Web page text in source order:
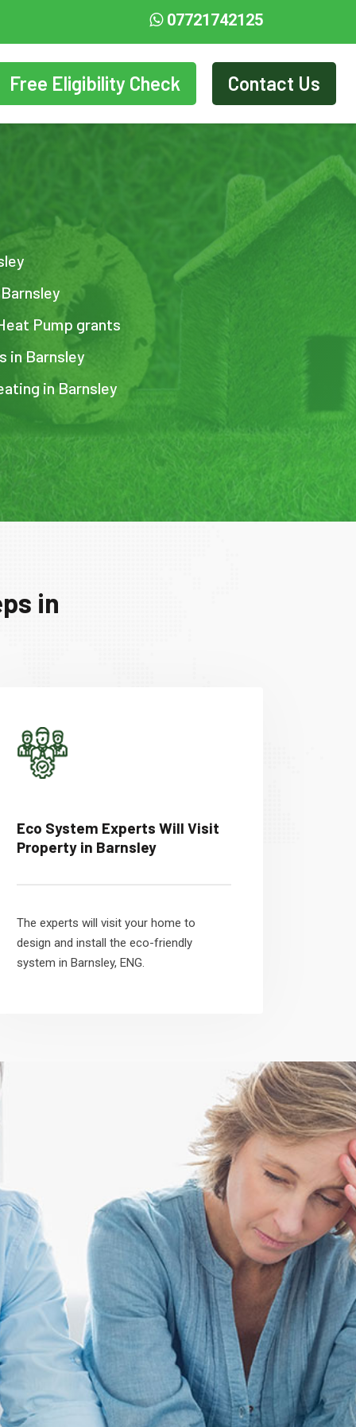
07721742125
Free Eligibility Check Contact Us
Pump grants
in Barnsley
in Barnsley
in
Eco System Experts Will Visit
Property in Barnsley
The experts will visit your home to
design and install the eco-friendly
system in Barnsley, ENG.